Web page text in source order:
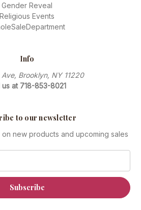
Gender Reveal
Religious Events
Info
Brooklyn, NY 11220
us at 718-853-8021
to our newsletter
new products and upcoming sales